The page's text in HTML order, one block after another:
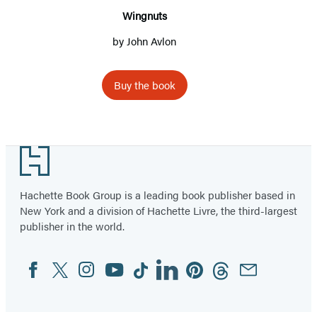
Wingnuts
by John Avlon
Buy the book
Footer
Hachette Book Group is a leading book publisher based in
New York and a division of Hachette Livre, the third-largest
publisher in the world.
Social
Media
FacebookTwitterInstagram
YouTubeTiktokLinkedinPinterestThreadsEmail